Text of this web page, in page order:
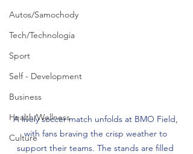
Autos/Samochody
Tech/Technologia
Sport
Self - Development
Business
Health/Wellness
Culture
A lively soccer match unfolds at BMO Field,
with fans braving the crisp weather to
support their teams. The stands are filled